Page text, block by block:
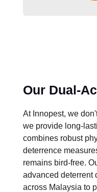
Our Dual-
At Innopest, we
we provide long-
combines robust
deterrence
remains bird-free.
advanced deterrent
across Malaysia to